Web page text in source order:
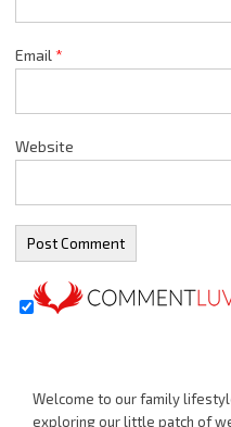
Email *
Website
Welcome to our family
exploring our little patch of